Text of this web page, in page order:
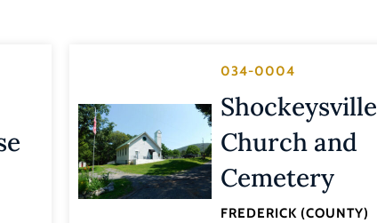
034-0004
Shockeysville
Church and
Cemetery
FREDERICK (COUNTY)